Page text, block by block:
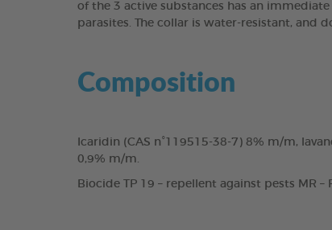
of the 3 active substances has an
parasites. The collar is water-resistant, and
Composition
Icaridin (CAS n°119515-38-7) 8% m/m,
0,9% m/m.
Biocide TP 19 – repellent against pests MR –